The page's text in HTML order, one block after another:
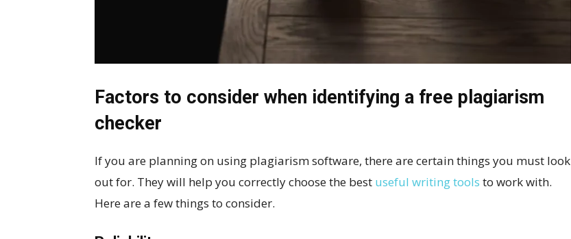
Factors to consider when identifying a free plagiarism
checker
If you are planning on using plagiarism software, there are certain things you must look
out for. They will help you correctly choose the best useful writing tools to work with.
Here are a few things to consider.